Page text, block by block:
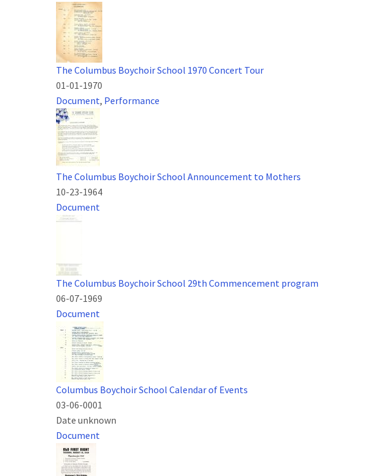
The Columbus Boychoir School 1970 Concert Tour
01-01-1970
Document, Performance
The Columbus Boychoir School Announcement to Mothers
10-23-1964
Document
The Columbus Boychoir School 29th Commencement program
06-07-1969
Document
Columbus Boychoir School Calendar of Events
03-06-0001
Date unknown
Document